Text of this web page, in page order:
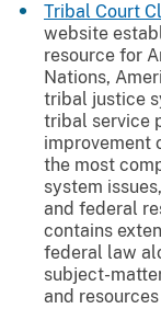
Tribal Court
website
resource for
Nations,
tribal justice
tribal service
improvement
the most
system
and federal
contains
federal law
subject-
and